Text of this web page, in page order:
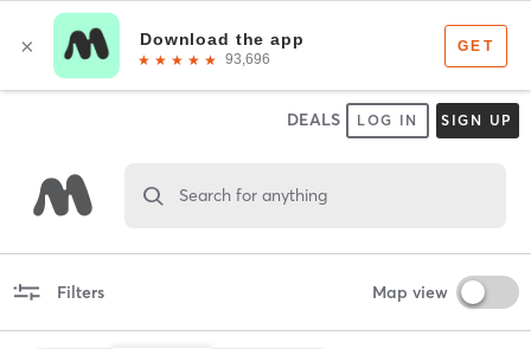
DEALS LOG IN SIGN UP
Search for anything
Filters Map view